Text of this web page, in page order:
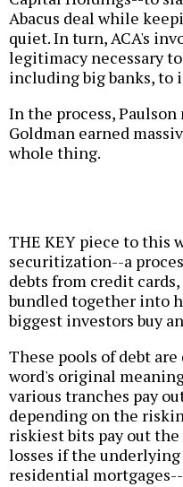
Abacus deal while
quiet. In turn, ACA's
legitimacy necessary
including big banks, to
In the process,
Goldman earned
whole thing.
THE KEY piece to this
securitization--a
debts from credit
bundled together into
biggest investors buy
These pools of debt
word's original
various tranches pay
depending on the
riskiest bits pay out
losses if the
residential mortgages--